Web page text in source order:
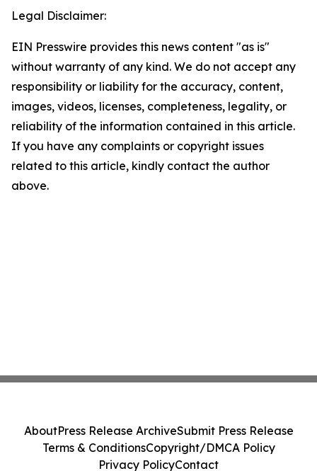
Legal Disclaimer:
EIN Presswire provides this news content "as is"
without warranty of any kind. We do not accept any
responsibility or liability for the accuracy, content,
images, videos, licenses, completeness, legality, or
reliability of the information contained in this article.
If you have any complaints or copyright issues
related to this article, kindly contact the author
above.
AboutPress Release ArchiveSubmit Press Release
Terms & ConditionsCopyright/DMCA Policy
Privacy PolicyContact